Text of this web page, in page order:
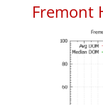
Fremont